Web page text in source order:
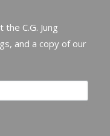
C.G. Jung
and a copy of our